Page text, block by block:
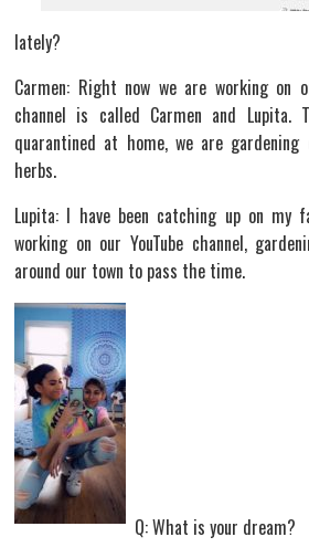
lately?
Carmen: Right now we are working on
channel is called Carmen and Lupita.
quarantined at home, we are gardening
herbs.
Lupita: I have been catching up on my
working on our YouTube channel,
around our town to pass the time.
Q: What is your dream?